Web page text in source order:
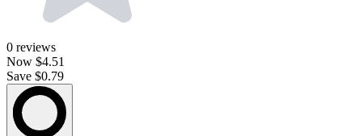
0 reviews
Now $4.51
Save $0.79